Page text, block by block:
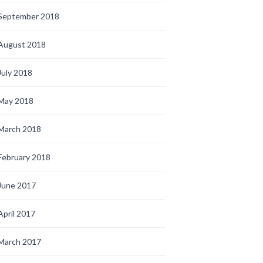
2018
2018
2018
2018
2018
2018
2017
2017
2017